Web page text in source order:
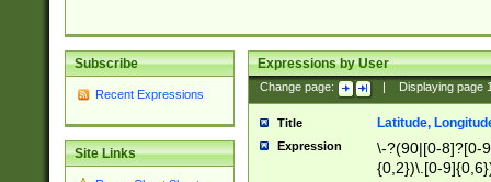
Subscribe
Recent Expressions
Site Links
Expressions by User
Change page: Displaying page
Title Latitude,
Expression
\-?(90|[0-8]?[0-
{0,2})\.[0-